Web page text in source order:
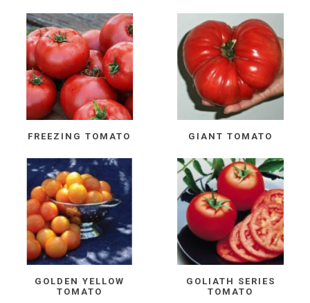
FREEZING TOMATO GIANT TOMATO
GOLDEN YELLOW
TOMATO
GOLIATH SERIES
TOMATO